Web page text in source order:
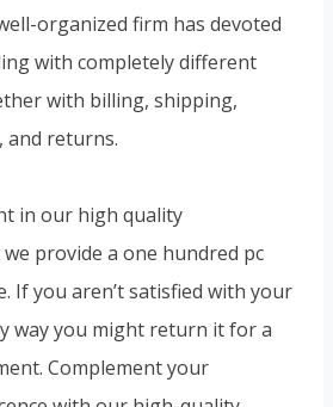
organized firm has devoted
with completely different
with billing, shipping,
and returns.
in our high quality
provide a one hundred pc
If you aren’t satisfied with your
way you might return it for a
Complement your